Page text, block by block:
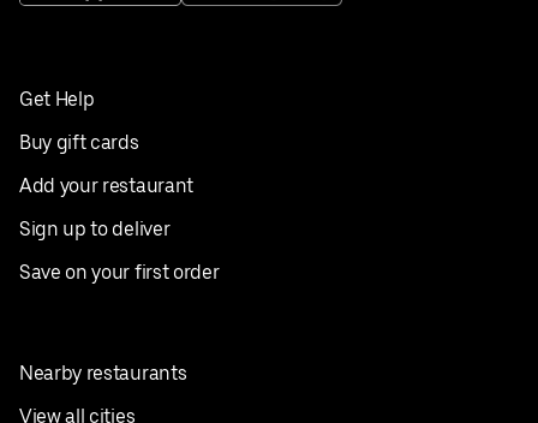
Get Help
Buy gift cards
Add your restaurant
Sign up to deliver
Save on your first order
Nearby restaurants
View all cities